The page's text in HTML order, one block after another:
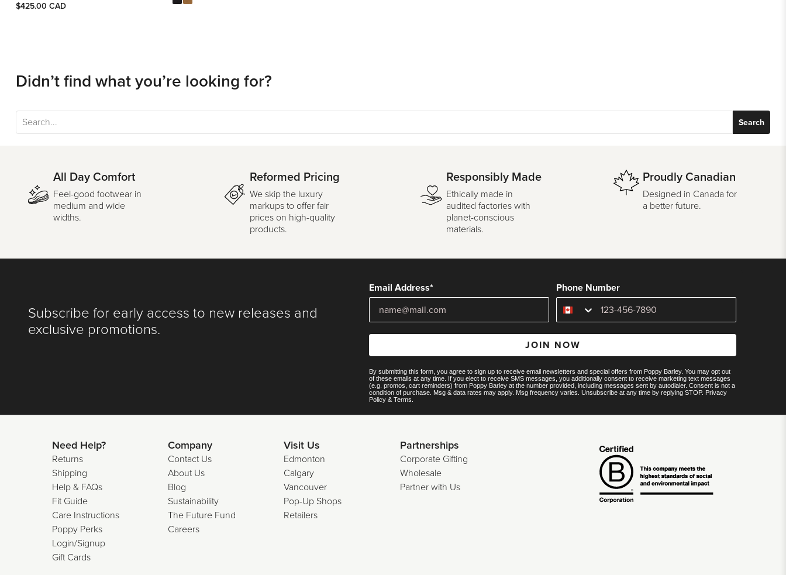
$425.00 CAD
Didn’t find what you’re looking for?
Search
All Day Comfort
Feel-good footwear in
medium and wide
widths.
Reformed Pricing
We skip the luxury
markups to offer fair
prices on high-quality
products.
Responsibly Made
Ethically made in
audited factories with
planet-conscious
materials.
Proudly Canadian
Designed in Canada for
a better future.
Subscribe for early access to new releases and
exclusive promotions.
Email Address* Phone Number
JOIN NOW
By submitting this form, you agree to sign up to receive email newsletters and special offers from Poppy Barley. You may opt out
of these emails at any time. If you elect to receive SMS messages, you additionally consent to receive marketing text messages
(e.g. promos, cart reminders) from Poppy Barley at the number provided, including messages sent by autodialer. Consent is not a
condition of purchase. Msg & data rates may apply. Msg frequency varies. Unsubscribe at any time by replying STOP. Privacy
Policy &Terms.
Need Help?
Returns
Shipping
Help & FAQs
Fit Guide
Care Instructions
Poppy Perks
Login/Signup
Gift Cards
Company
Contact Us
About Us
Blog
Sustainability
The Future Fund
Careers
Visit Us
Edmonton
Calgary
Vancouver
Pop-Up Shops
Retailers
Partnerships
Corporate Gifting
Wholesale
Partner with Us